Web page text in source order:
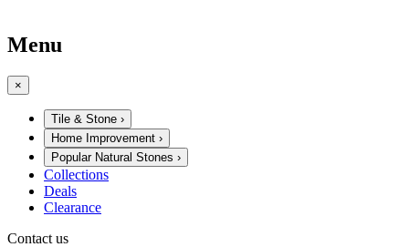
Menu
×
Tile & Stone ›
Home Improvement ›
Popular Natural Stones ›
Collections
Deals
Clearance
Contact us